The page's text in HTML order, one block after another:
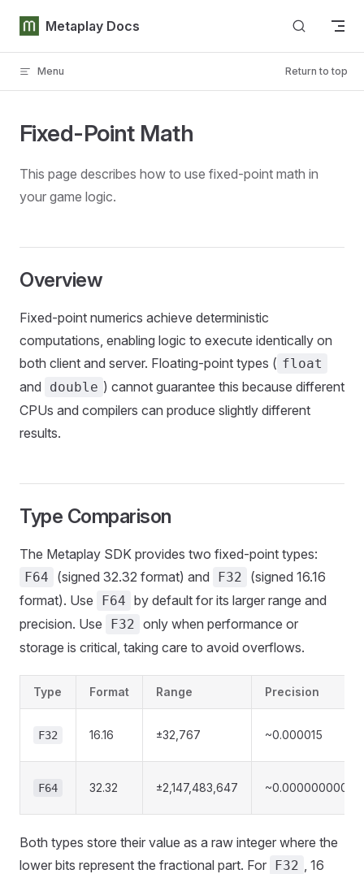
Skip to content
Metaplay Docs
Menu Return to top
Fixed-Point Math
This page describes how to use fixed-point math in
your game logic.
Overview
Fixed-point numerics achieve deterministic
computations, enabling logic to execute identically on
both client and server. Floating-point types ( float
and double ) cannot guarantee this because different
CPUs and compilers can produce slightly different
results.
Type Comparison
The Metaplay SDK provides two fixed-point types:
F64 (signed 32.32 format) and F32
(signed 16.16
format). Use
F64 by default for its larger range and
precision. Use
F32 only when performance or
storage is critical, taking care to avoid overflows.
Type Format Range Precision
F32 16.16 ±32,767 ~0.000015
F64 32.32 ±2,147,483,647 ~0.00000000023
Both types store their value as a raw integer where the
lower bits represent the fractional part. For F32 , 16